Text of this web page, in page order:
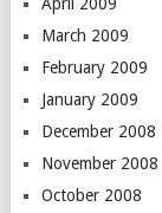
March 2009
February 2009
January 2009
December 2008
November 2008
October 2008